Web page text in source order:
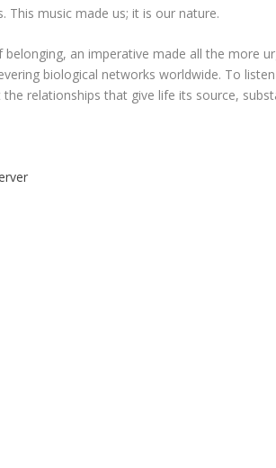
This music made us; it is our nature.
an imperative made all the more
biological networks worldwide. To
relationships that give life its source,